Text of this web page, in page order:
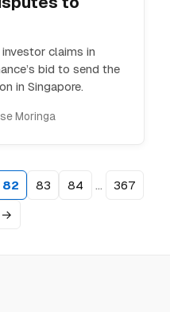
claims in
bid to send the
in Singapore.
Moringa
82 83 84 …
367
→